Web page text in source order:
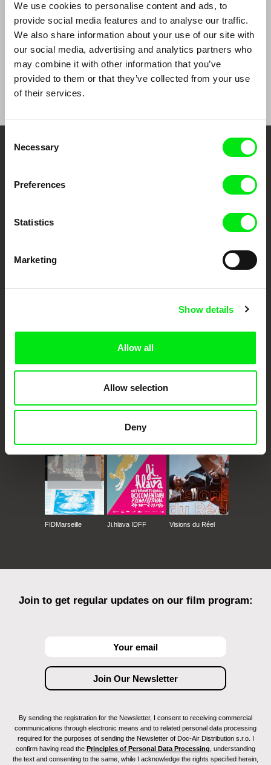
We use cookies to personalise content and ads, to
provide social media features and to analyse our traffic.
We also share information about your use of our site with
our social media, advertising and analytics partners who
may combine it with other information that you’ve
provided to them or that they’ve collected from your use
of their services.
Selection
Necessary
Preferences
Statistics
Marketing
Show details
Allow all
Allow selection
Deny
Brett Story
Brett Story
Your Online Documentary
Fresh Festival Films Every Week
DAFilms.com is powered by Doc Alliance, a creative partnership of 7 key
European documentary film festivals. Our aim is to advance the
documentary genre, support its diversity and promote quality creative
CPH:DOX Doclisboa
Millennium Docs
DOK Leipzig
FIDMarseille Ji.hlava IDFF Visions du Réel
Join to get regular updates on our film program:
By sending the registration for the Newsletter, I consent to receiving commercial
communications through electronic means and to related personal data processing
required for the purposes of sending the Newsletter of Doc-Air Distribution s.r.o. I
confirm having read the Principles of Personal Data Processing , understanding
the text and consenting to the same, while I acknowledge the rights specified herein,